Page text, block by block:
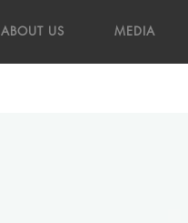
ABOUT US MEDIA